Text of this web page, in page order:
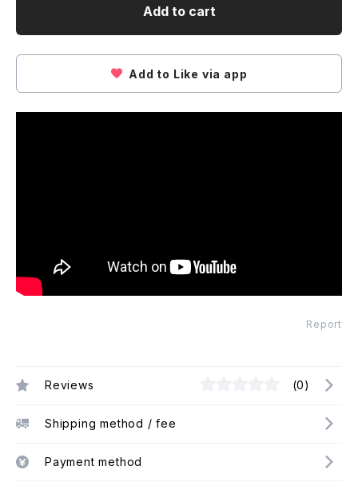
Add to cart
Add to Like via app
Report
Reviews (0)
Shipping method / fee
Payment method